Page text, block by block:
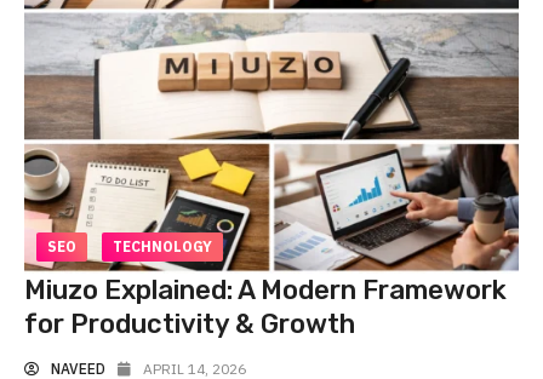
SEO TECHNOLOGY
Miuzo Explained: A Modern Framework
for Productivity & Growth
NAVEED APRIL 14, 2026